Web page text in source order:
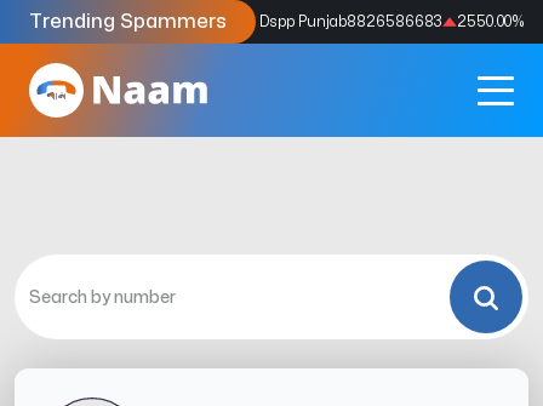
Trending Spammers
Codes9159039211 4333.33% Dspp Punjab8826586683 2550.00%